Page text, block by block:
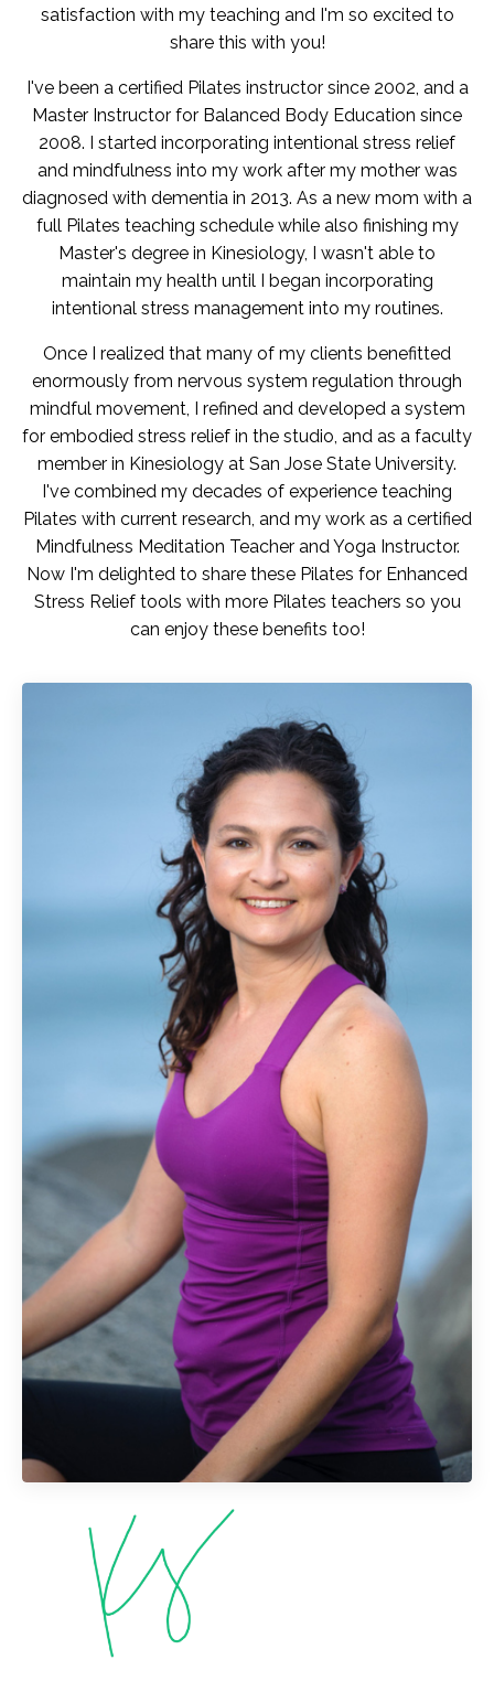
satisfaction with my teaching and I'm so excited to
share this with you!
I've been a certified Pilates instructor since 2002, and a
Master Instructor for Balanced Body Education since
2008. I started incorporating intentional stress relief
and mindfulness into my work after my mother was
diagnosed with dementia in 2013. As a new mom with a
full Pilates teaching schedule while also finishing my
Master's degree in Kinesiology, I wasn't able to
maintain my health until I began incorporating
intentional stress management into my routines.
Once I realized that many of my clients benefitted
enormously from nervous system regulation through
mindful movement, I refined and developed a system
for embodied stress relief in the studio, and as a faculty
member in Kinesiology at San Jose State University.
I've combined my decades of experience teaching
Pilates with current research, and my work as a certified
Mindfulness Meditation Teacher and Yoga Instructor.
Now I'm delighted to share these Pilates for Enhanced
Stress Relief tools with more Pilates teachers so you
can enjoy these benefits too!